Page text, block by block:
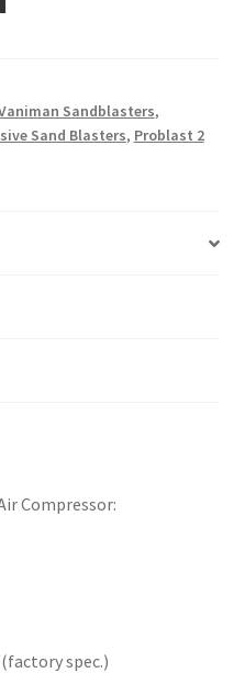
Sandblasters,
Sand Blasters, Problast 2
Compressor:
spec.)